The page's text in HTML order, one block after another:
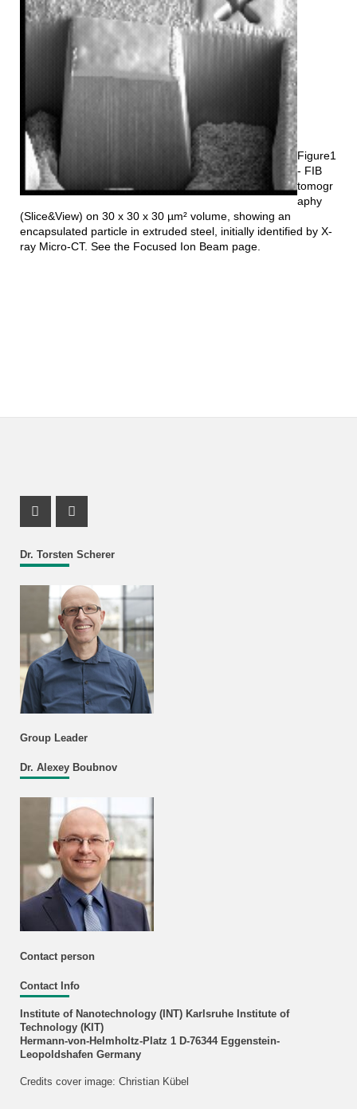
Figure1
- FIB
tomogr
aphy
(Slice&View) on 30 x 30 x 30 µm² volume, showing an
encapsulated particle in extruded steel, initially identified by X-
ray Micro-CT. See the Focused Ion Beam page.
Dr. Torsten Scherer
Group Leader
Dr. Alexey Boubnov
Contact person
Contact Info
Institute of Nanotechnology (INT) Karlsruhe Institute of
Technology (KIT)
Hermann-von-Helmholtz-Platz 1 D-76344 Eggenstein-
Leopoldshafen Germany
Instagram Profile
X Channel (Twitter)
Credits cover image: Christian Kübel